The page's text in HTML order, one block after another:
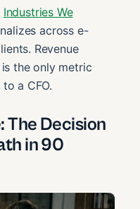
Industries We
across e-
Revenue
the only metric
a CFO.
The Decision
in 90